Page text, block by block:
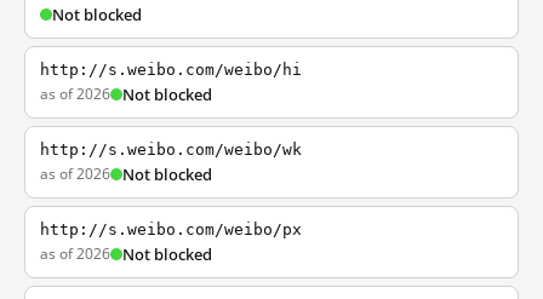
Not blocked
http://s.weibo.com/weibo/hi
as of 2026 Not blocked
http://s.weibo.com/weibo/wk
as of 2026 Not blocked
http://s.weibo.com/weibo/px
as of 2026 Not blocked